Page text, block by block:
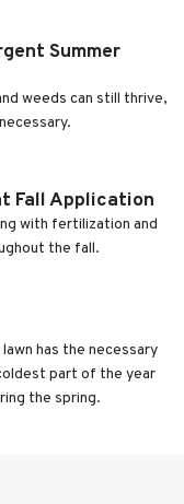
Summer
weeds can still thrive,
Fall Application
with fertilization and
the fall.
has the necessary
part of the year
the spring.